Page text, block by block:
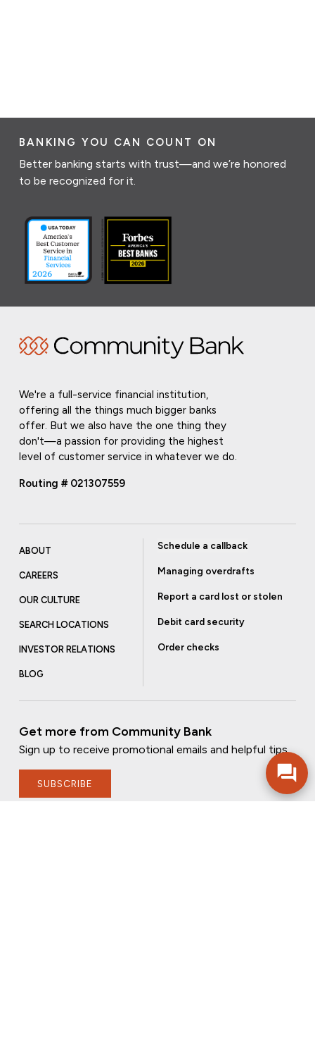
BANKING YOU CAN COUNT ON
Better banking starts with trust—and we’re honored
to be recognized for it.
We're a full-service financial institution,
offering all the things much bigger banks
offer. But we also have the one thing they
don't—a passion for providing the highest
level of customer service in whatever we do.
Routing # 021307559
ABOUT
CAREERS
OUR CULTURE
SEARCH LOCATIONS
INVESTOR RELATIONS
BLOG
Schedule a callback
Managing overdrafts
Report a card lost or stolen
Debit card security
Order checks
Get more from Community Bank
Sign up to receive promotional emails and helpful tips.
SUBSCRIBE